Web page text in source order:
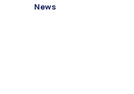
News